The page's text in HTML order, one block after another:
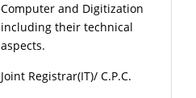
Computer and Digitization
including their technical
aspects.
Joint Registrar(IT)/ C.P.C.